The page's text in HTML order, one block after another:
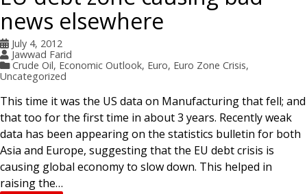
news elsewhere
July 4, 2012
Jawwad Farid
Crude Oil, Economic Outlook, Euro, Euro Zone Crisis,
Uncategorized
This time it was the US data on Manufacturing that fell; and
that too for the first time in about 3 years. Recently weak
data has been appearing on the statistics bulletin for both
Asia and Europe, suggesting that the EU debt crisis is
causing global economy to slow down. This helped in
raising the…